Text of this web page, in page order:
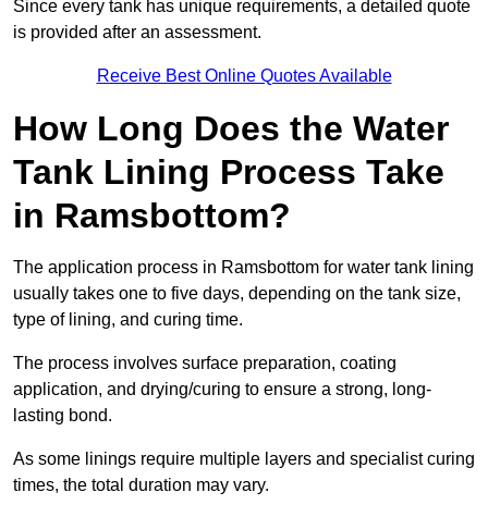
Since every tank has unique requirements, a detailed quote
is provided after an assessment.
Receive Best Online Quotes Available
How Long Does the Water
Tank Lining Process Take
in Ramsbottom?
The application process in Ramsbottom for water tank lining
usually takes one to five days, depending on the tank size,
type of lining, and curing time.
The process involves surface preparation, coating
application, and drying/curing to ensure a strong, long-
lasting bond.
As some linings require multiple layers and specialist curing
times, the total duration may vary.